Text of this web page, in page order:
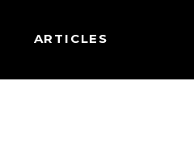
ARTICLES